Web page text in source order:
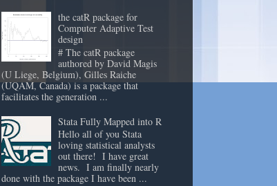
the catR package for
Computer Adaptive Test
design
# The catR package
authored by David Magis
(U Liege, Belgium), Gilles Raiche
(UQAM, Canada) is a package that
facilitates the generation ...
Stata Fully Mapped into R
Hello all of you Stata
loving statistical analysts
out there! I have great
news. I am finally nearly
done with the package I have been ...